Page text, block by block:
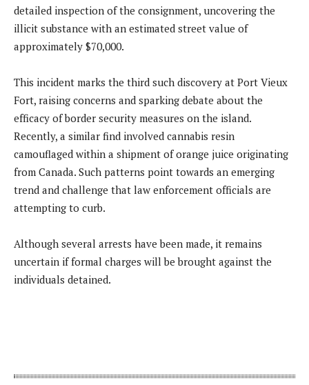
detailed inspection of the consignment, uncovering the
illicit substance with an estimated street value of
approximately $70,000.
This incident marks the third such discovery at Port Vieux
Fort, raising concerns and sparking debate about the
efficacy of border security measures on the island.
Recently, a similar find involved cannabis resin
camouflaged within a shipment of orange juice originating
from Canada. Such patterns point towards an emerging
trend and challenge that law enforcement officials are
attempting to curb.
Although several arrests have been made, it remains
uncertain if formal charges will be brought against the
individuals detained.